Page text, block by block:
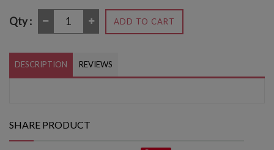
Qty : ADD TO CART
DESCRIPTION REVIEWS
SHARE PRODUCT